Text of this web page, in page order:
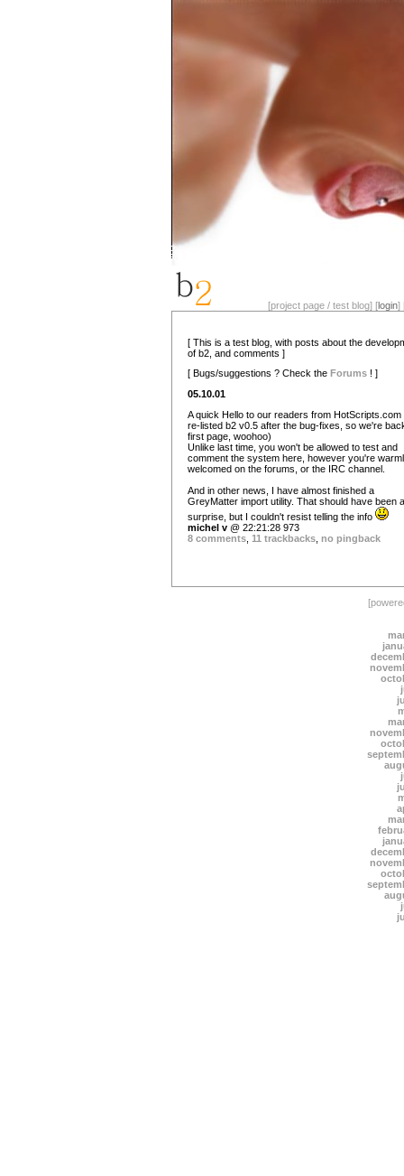
[project page / test blog] [login]
[ This is a test blog, with posts about the
of b2, and comments ]
[ Bugs/suggestions ? Check the Forums ! ]
05.10.01
A quick Hello to our readers from HotScripts.com
re-listed b2 v0.5 after the bug-fixes, so we're
first page, woohoo)
Unlike last time, you won't be allowed to test and
comment the system here, however you're
welcomed on the forums, or the IRC channel.
And in other news, I have almost finished a
GreyMatter import utility. That should have been a
surprise, but I couldn't resist telling the info
michel v @ 22:21:28 973
8 comments 11 trackbacks no pingback